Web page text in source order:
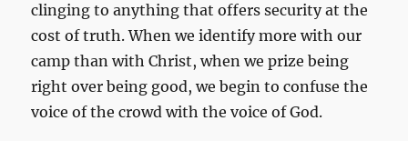
clinging to anything that offers security at the
cost of truth. When we identify more with our
camp than with Christ, when we prize being
right over being good, we begin to confuse the
voice of the crowd with the voice of God.